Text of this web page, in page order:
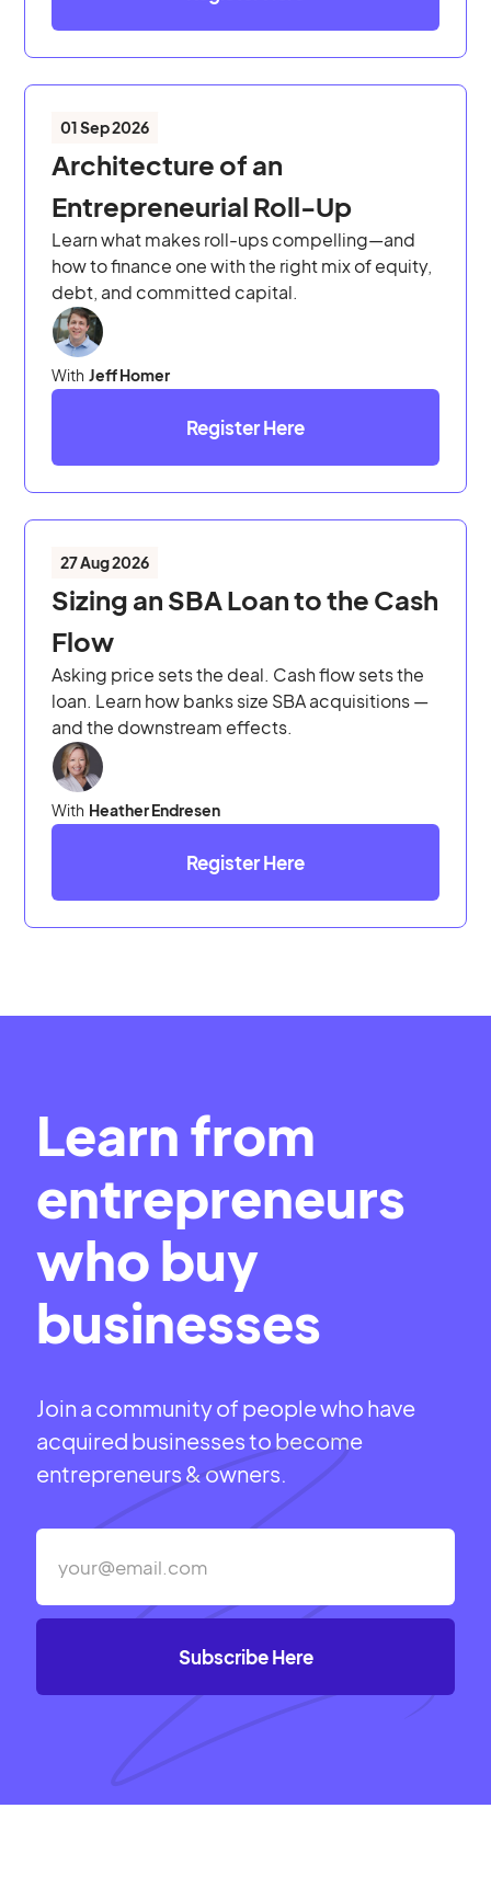
01 Sep 2026
Architecture of an
Entrepreneurial Roll-Up
Learn what makes roll-ups compelling—and
how to finance one with the right mix of equity,
debt, and committed capital.
With Jeff Homer
Register Here
27 Aug 2026
Sizing an SBA Loan to the Cash
Flow
Asking price sets the deal. Cash flow sets the
loan. Learn how banks size SBA acquisitions —
and the downstream effects.
With Heather Endresen
Register Here
Learn from
entrepreneurs
who buy
businesses
Join a community of people who have
acquired businesses to become
entrepreneurs & owners.